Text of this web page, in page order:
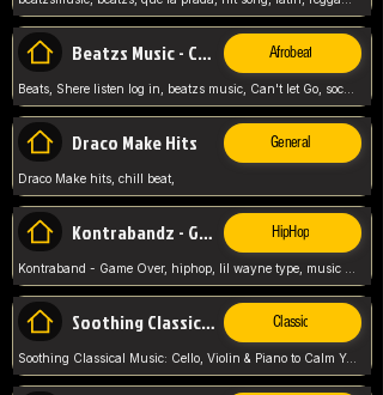
Beatzs Music - Can't let Go Afrobeat
Beats, Shere listen log in, beatzs music, Can't let Go, soca, pop afrobeat, vybz kartel type, summer, song,
Draco Make Hits General
Draco Make hits, chill beat,
Kontrabandz - Game Over HipHop
Soothing Classical Music: Cello, Violin & Piano to Classic
Soothing Classical Music: Cello, Violin & Piano to Calm Your Mind 🎶 modern pinano classic